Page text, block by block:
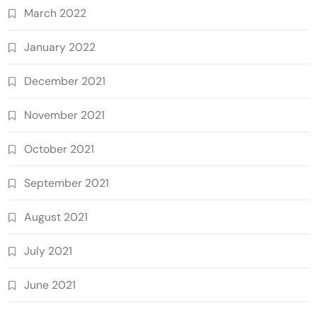
March 2022
January 2022
December 2021
November 2021
October 2021
September 2021
August 2021
July 2021
June 2021